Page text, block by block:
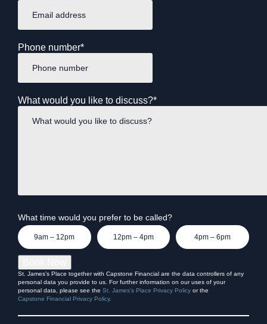
Phone number*
What would you like to discuss?*
What time would you prefer to be called?
9am – 12pm 12pm – 4pm 4pm – 6pm
St. James’s Place together with Capstone Financial are the data controllers of any
personal data you provide to us. For further information on our uses of your
personal data, please see the St. James’s Place Privacy Policy or the
Capstone Financial Privacy Policy.